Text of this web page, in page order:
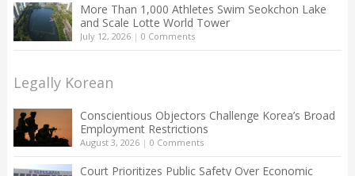
More Than 1,000 Athletes Swim Seokchon Lake
and Scale Lotte World Tower
July 12, 2026| 0 Comments
Legally Korean
Conscientious Objectors Challenge Korea’s Broad
Employment Restrictions
August 3, 2026| 0 Comments
Court Prioritizes Public Safety Over Economic